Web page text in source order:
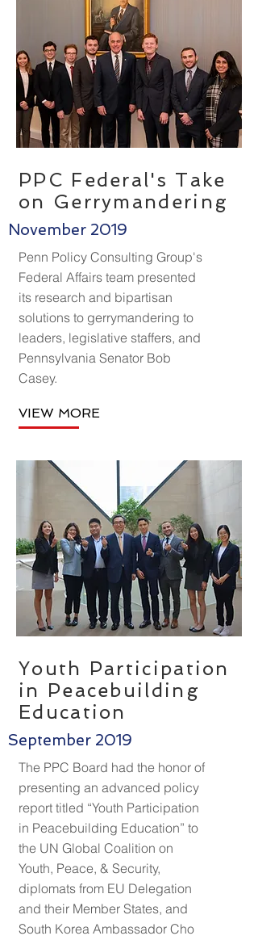
PPC Federal's Take
on Gerrymandering
November 2019
Penn Policy Consulting Group's
Federal Affairs team presented
its research and bipartisan
solutions to gerrymandering to
leaders, legislative staffers, and
Pennsylvania Senator Bob
Casey.
VIEW MORE
Youth Participation
in Peacebuilding
Education
September 2019
The PPC Board had the honor of
presenting an advanced policy
report titled “Youth Participation
in Peacebuilding Education” to
the UN Global Coalition on
Youth, Peace, & Security,
diplomats from EU Delegation
and their Member States, and
South Korea Ambassador Cho